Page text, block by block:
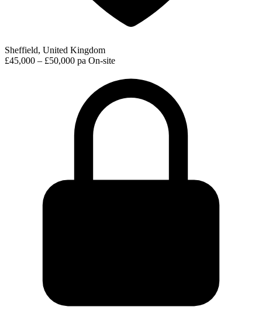
Sheffield, United Kingdom
£45,000 – £50,000 pa On-site